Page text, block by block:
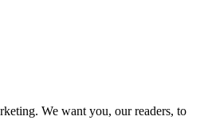
We want you, our readers, to